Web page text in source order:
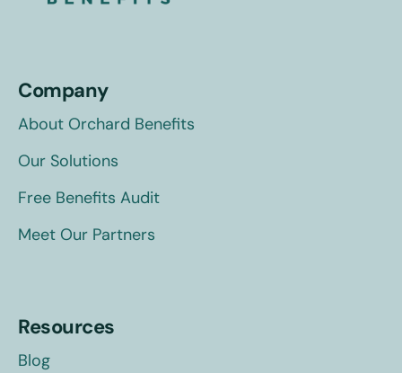
Company
About Orchard Benefits
Our Solutions
Free Benefits Audit
Meet Our Partners
Resources
Blog